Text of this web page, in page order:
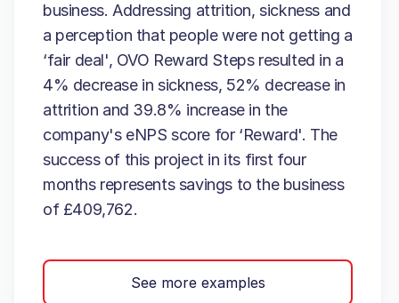
business. Addressing attrition, sickness and
a perception that people were not getting a
‘fair deal', OVO Reward Steps resulted in a
4% decrease in sickness, 52% decrease in
attrition and 39.8% increase in the
company's eNPS score for ‘Reward'. The
success of this project in its first four
months represents savings to the business
of £409,762.
See more examples